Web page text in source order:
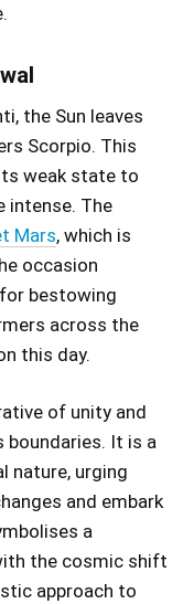
the Sun leaves
Scorpio. This
weak state to
intense. The
Mars, which is
occasion
bestowing
across the
this day.
of unity and
boundaries. It is a
nature, urging
and embark
a
the cosmic shift
approach to